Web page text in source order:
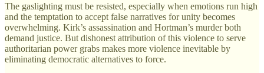
The gaslighting must be resisted, especially when emotions run high
and the temptation to accept false narratives for unity becomes
overwhelming. Kirk’s assassination and Hortman’s murder both
demand justice. But dishonest attribution of this violence to serve
authoritarian power grabs makes more violence inevitable by
eliminating democratic alternatives to force.